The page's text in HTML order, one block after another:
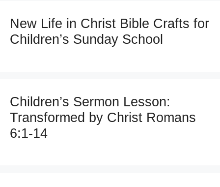
New Life in Christ Bible Crafts for
Children’s Sunday School
Children’s Sermon Lesson:
Transformed by Christ Romans
6:1-14